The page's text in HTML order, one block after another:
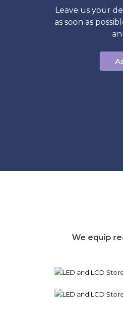
Leave us your
as soon as
We equip